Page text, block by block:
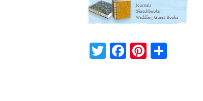
Twitter
Facebook
Pinterest